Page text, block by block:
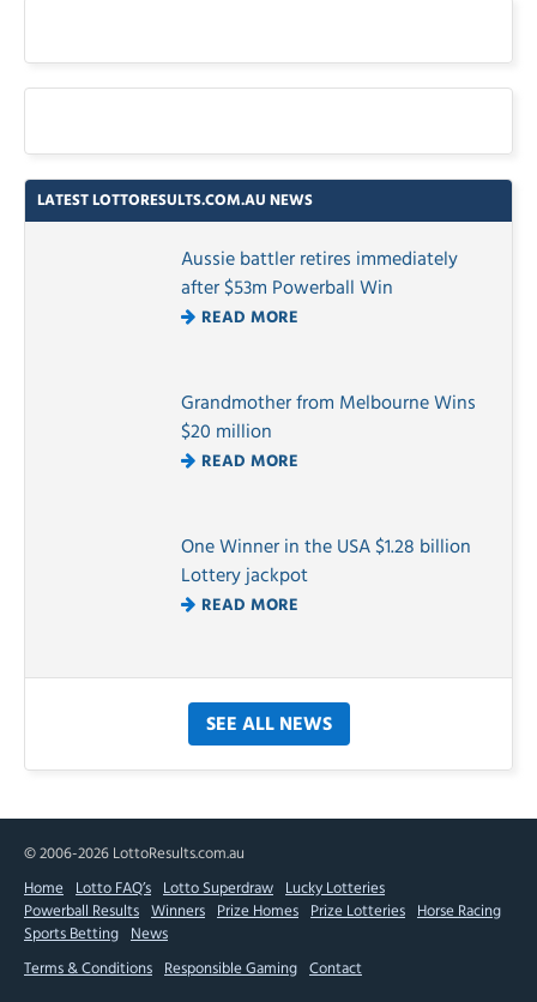
LATEST LOTTORESULTS.COM.AU NEWS
Aussie battler retires immediately
after $53m Powerball Win
READ MORE
Grandmother from Melbourne Wins
$20 million
READ MORE
One Winner in the USA $1.28 billion
Lottery jackpot
READ MORE
SEE ALL NEWS
© 2006-2026 LottoResults.com.au
Home Lotto FAQ’s Lotto Superdraw Lucky Lotteries
Powerball Results Winners Prize Homes Prize Lotteries Horse Racing
Sports Betting News
Terms & Conditions Responsible Gaming Contact